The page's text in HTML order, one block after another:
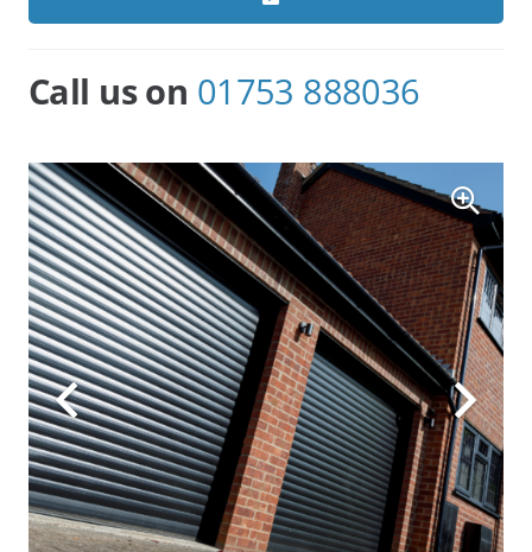
Roller Garage Doors in the area and as a family-run
business, we are small enough to care but big
enough to offer the best prices. We devote personal
attention to each and every customer and with our
showroom on the high street commit to after-sales
service and maintenance.
You may know the size, colour, and details of what
Roller Garage Door you want. If so, that’s fine, just let
us know and we will set about delivering exactly what
you require. Please be reassured that we back up
the manufacturer’s warrantees fully. On the other
hand, you may need some advice or guidance as to
Call us on 01753 888036